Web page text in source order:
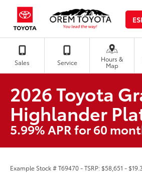
Sales Service Hours &
Map
2026 Toyota
Highlander
5.99% APR for 60
Example Stock # T69470 - TSRP: $58,651 -